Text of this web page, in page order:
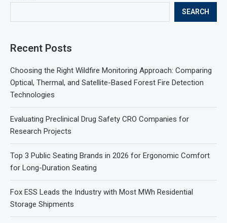
SEARCH
Recent Posts
Choosing the Right Wildfire Monitoring Approach: Comparing
Optical, Thermal, and Satellite-Based Forest Fire Detection
Technologies
Evaluating Preclinical Drug Safety CRO Companies for
Research Projects
Top 3 Public Seating Brands in 2026 for Ergonomic Comfort
for Long-Duration Seating
Fox ESS Leads the Industry with Most MWh Residential
Storage Shipments